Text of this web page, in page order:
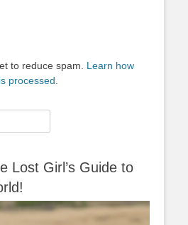
to reduce spam. Learn how
processed.
Lost Girl’s Guide to